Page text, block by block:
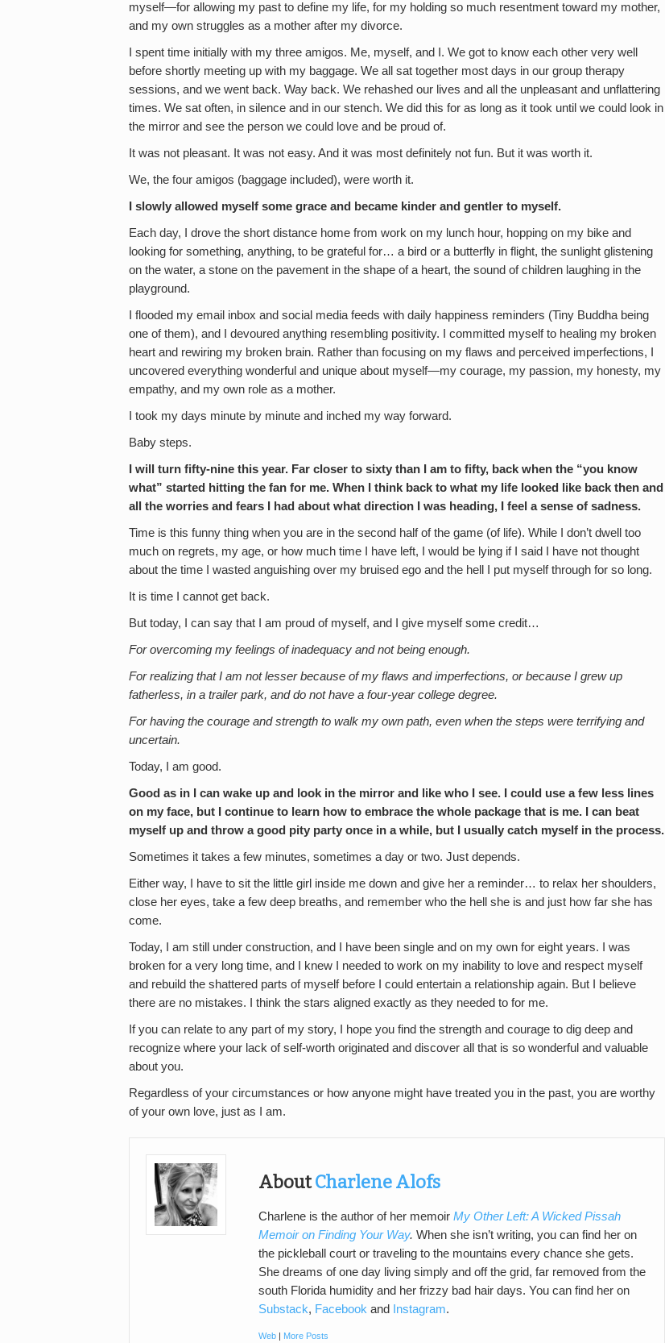
myself—for allowing my past to define my life, for my holding so much resentment toward my mother,
and my own struggles as a mother after my divorce.
I spent time initially with my three amigos. Me, myself, and I. We got to know each other very well
before shortly meeting up with my baggage. We all sat together most days in our group therapy
sessions, and we went back. Way back. We rehashed our lives and all the unpleasant and unflattering
times. We sat often, in silence and in our stench. We did this for as long as it took until we could look in
the mirror and see the person we could love and be proud of.
It was not pleasant. It was not easy. And it was most definitely not fun. But it was worth it.
We, the four amigos (baggage included), were worth it.
I slowly allowed myself some grace and became kinder and gentler to myself.
Each day, I drove the short distance home from work on my lunch hour, hopping on my bike and
looking for something, anything, to be grateful for… a bird or a butterfly in flight, the sunlight glistening
on the water, a stone on the pavement in the shape of a heart, the sound of children laughing in the
playground.
I flooded my email inbox and social media feeds with daily happiness reminders (Tiny Buddha being
one of them), and I devoured anything resembling positivity. I committed myself to healing my broken
heart and rewiring my broken brain. Rather than focusing on my flaws and perceived imperfections, I
uncovered everything wonderful and unique about myself—my courage, my passion, my honesty, my
empathy, and my own role as a mother.
I took my days minute by minute and inched my way forward.
Baby steps.
I will turn fifty-nine this year. Far closer to sixty than I am to fifty, back when the “you know
what” started hitting the fan for me. When I think back to what my life looked like back then and
all the worries and fears I had about what direction I was heading, I feel a sense of sadness.
Time is this funny thing when you are in the second half of the game (of life). While I don’t dwell too
much on regrets, my age, or how much time I have left, I would be lying if I said I have not thought
about the time I wasted anguishing over my bruised ego and the hell I put myself through for so long.
It is time I cannot get back.
But today, I can say that I am proud of myself, and I give myself some credit…
For overcoming my feelings of inadequacy and not being enough.
For realizing that I am not lesser because of my flaws and imperfections, or because I grew up
fatherless, in a trailer park, and do not have a four-year college degree.
For having the courage and strength to walk my own path, even when the steps were terrifying and
uncertain.
Today, I am good.
Good as in I can wake up and look in the mirror and like who I see. I could use a few less lines
on my face, but I continue to learn how to embrace the whole package that is me. I can beat
myself up and throw a good pity party once in a while, but I usually catch myself in the process.
Sometimes it takes a few minutes, sometimes a day or two. Just depends.
Either way, I have to sit the little girl inside me down and give her a reminder… to relax her shoulders,
close her eyes, take a few deep breaths, and remember who the hell she is and just how far she has
come.
Today, I am still under construction, and I have been single and on my own for eight years. I was
broken for a very long time, and I knew I needed to work on my inability to love and respect myself
and rebuild the shattered parts of myself before I could entertain a relationship again. But I believe
there are no mistakes. I think the stars aligned exactly as they needed to for me.
If you can relate to any part of my story, I hope you find the strength and courage to dig deep and
recognize where your lack of self-worth originated and discover all that is so wonderful and valuable
about you.
Regardless of your circumstances or how anyone might have treated you in the past, you are worthy
of your own love, just as I am.
AboutCharlene Alofs
Charlene is the author of her memoir My Other Left: A Wicked Pissah
Memoir on Finding Your Way. When she isn’t writing, you can find her on
the pickleball court or traveling to the mountains every chance she gets.
She dreams of one day living simply and off the grid, far removed from the
south Florida humidity and her frizzy bad hair days. You can find her on
Substack, Facebook and Instagram.
Web | More Posts